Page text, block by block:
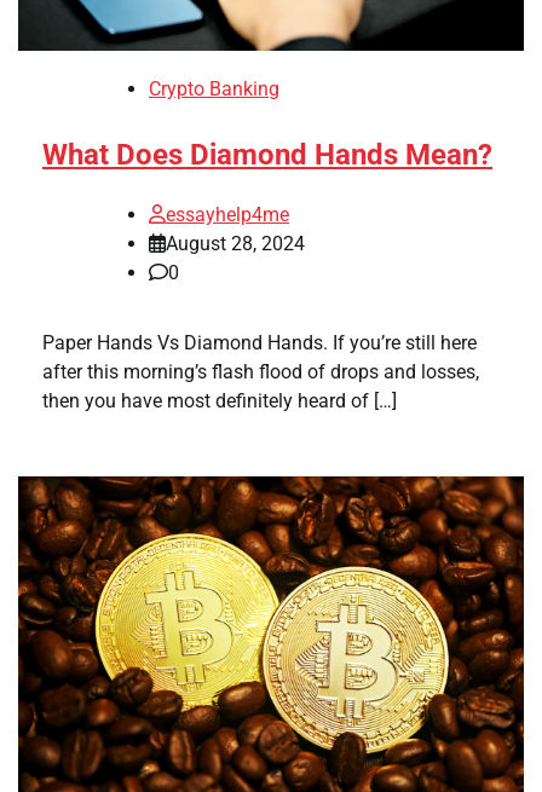
Crypto Banking
What Does Diamond Hands Mean?
essayhelp4me
August 28, 2024
0
Paper Hands Vs Diamond Hands. If you’re still here
after this morning’s flash flood of drops and losses,
then you have most definitely heard of […]